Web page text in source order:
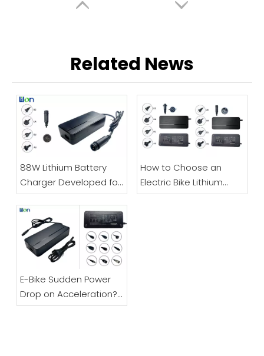
300W High Power Lithium Battery Charger, Universal Power Adapter
Related News
88W Lithium Battery
Charger Developed for
Electric Bicycles And
Scooters
How to Choose an
Electric Bike Lithium
Battery Charger |
E-Bike Sudden Power
Drop on Acceleration?
Don’t Replace Your